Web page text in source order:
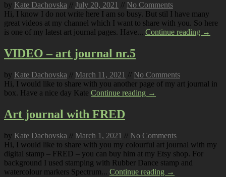
by Kate Dachovska // July 20, 2021 // No Comments
Hi, I know I do not write here I am so busy. But stil I have many
great videos at my channel which I want to share with you. So here
is one of my latest art journal pages. Have... Continue reading →
VIDEO – art journal nr.5
by Kate Dachovska // March 11, 2021 // No Comments
Hi, I would like to share with you another page of my art journal in
box. Have a nice day Kate Continue reading →
Art journal with FRED
by Kate Dachovska // March 1, 2021 // No Comments
Hi, I would like to share with you my colourful art journal with my
digital stamp – FRED – you can buy him at my Etsy shop. For
background I used stamping with Rubber Dance stamp and
watercolour markers Spectrum... Continue reading →